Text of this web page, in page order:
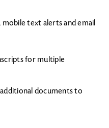
text alerts and email
for multiple
documents to